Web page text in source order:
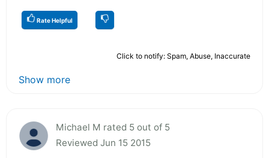
Rate Helpful
Click to notify: Spam, Abuse, Inaccurate
Show more
Michael M rated 5 out of 5
Reviewed Jun 15 2015